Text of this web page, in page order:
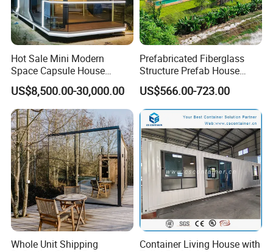
With more than 6,000 tons capacity each month, deliver
time will better than local manufacturer.
Packed in container by sea or by train, with stable
package for no damage during transpotation.
FAQ
Hot Sale Mini Modern
Space Capsule House
Portable Modular Tiny
House
US$8,500.00-30,000.00
Prefabricated Fiberglass
Structure Prefab House
Mobile Home Ferro Cement
Modular Tiny Homes Office
Pod Container Hotel FRP
Apple Cabin
US$566.00-723.00
Whole Unit Shipping
Container Living House with